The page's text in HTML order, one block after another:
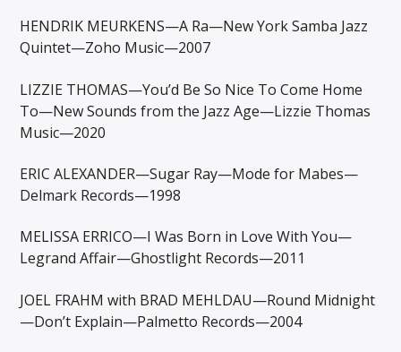
HENDRIK MEURKENS—A Ra—New York Samba Jazz
Quintet—Zoho Music—2007
LIZZIE THOMAS—You’d Be So Nice To Come Home
To—New Sounds from the Jazz Age—Lizzie Thomas
Music—2020
ERIC ALEXANDER—Sugar Ray—Mode for Mabes—
Delmark Records—1998
MELISSA ERRICO—I Was Born in Love With You—
Legrand Affair—Ghostlight Records—2011
JOEL FRAHM with BRAD MEHLDAU—Round Midnight
—Don’t Explain—Palmetto Records—2004